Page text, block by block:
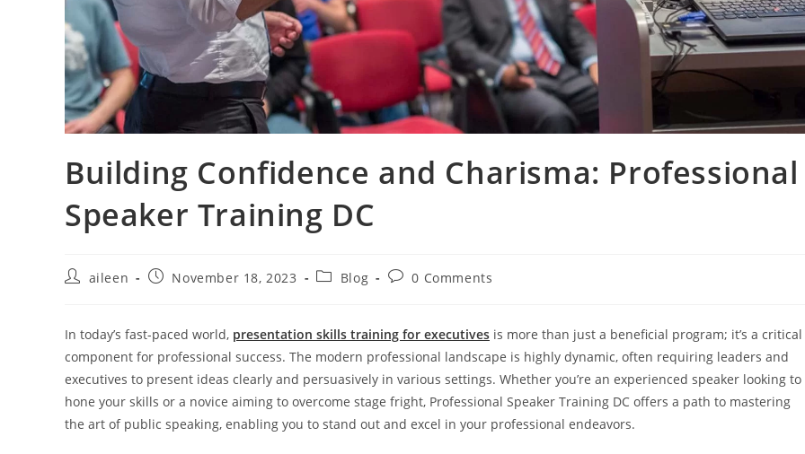
Building Confidence and Charisma: Professional
Speaker Training DC
aileen November 18, 2023 Blog 0 Comments
In today’s fast-paced world, presentation skills training for executives is more than just a beneficial program; it’s a critical
component for professional success. The modern professional landscape is highly dynamic, often requiring leaders and
executives to present ideas clearly and persuasively in various settings. Whether you’re an experienced speaker looking to
hone your skills or a novice aiming to overcome stage fright, Professional Speaker Training DC offers a path to mastering
the art of public speaking, enabling you to stand out and excel in your professional endeavors.